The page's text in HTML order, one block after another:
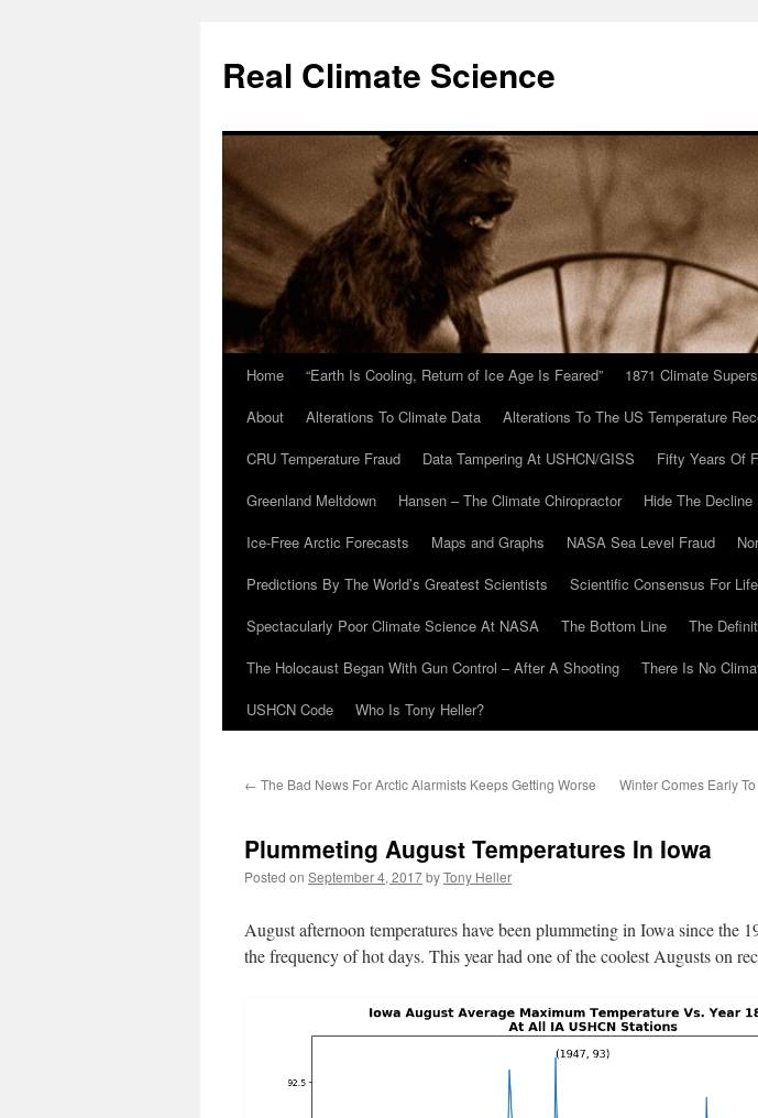
content
Real Climate Science
Home “Earth Is Cooling, Return of Ice Age Is Feared” 1871 Climate
About
Alterations To Climate Data Alterations To The US Temperature
CRU Temperature Fraud
Data Tampering At USHCN/GISS Fifty Years Of
Greenland Meltdown
Hansen – The Climate Chiropractor Hide The Decline
Ice-Free Arctic Forecasts
Maps and Graphs NASA Sea Level Fraud
Predictions By The World’s Greatest Scientists
Scientific Consensus For
Spectacularly Poor Climate Science At NASA
The Bottom Line
The
The Holocaust Began With Gun Control – After A Shooting
There Is No
USHCN Code
Who Is Tony Heller?
← The Bad News For Arctic Alarmists Keeps Getting Worse
Winter Comes Early
Plummeting August Temperatures In Iowa
Posted on September 4, 2017byTony Heller
August afternoon temperatures have been plummeting in Iowa since the
the frequency of hot days. This year had one of the coolest Augusts on